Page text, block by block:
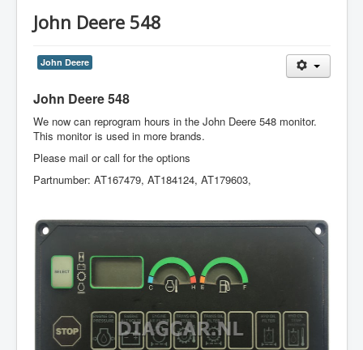
Menu
John Deere 548
John Deere
John Deere 548
We now can reprogram hours in the John Deere 548 monitor.
This monitor is used in more brands.
Please mail or call for the options
Partnumber: AT167479, AT184124, AT179603,